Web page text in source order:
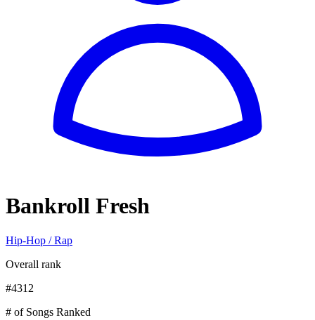
Bankroll Fresh
Hip-Hop / Rap
Overall rank
#4312
# of Songs Ranked